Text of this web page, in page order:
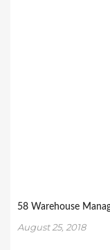
58 Warehouse
August 25, 2018